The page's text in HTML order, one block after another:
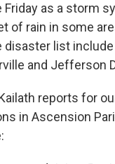
Friday as a storm
of rain in some
disaster list
and Jefferson
reports for
in Ascension